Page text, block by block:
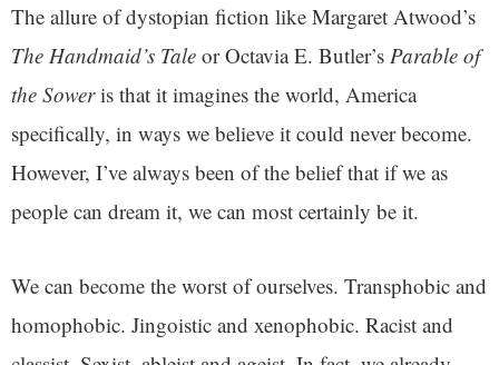
The allure of dystopian fiction like Margaret Atwood’s
The Handmaid’s Tale or Octavia E. Butler’s Parable of
the Soweris that it imagines the world, America
specifically, in ways we believe it could never become.
However, I’ve always been of the belief that if we as
people can dream it, we can most certainly be it.
We can become the worst of ourselves. Transphobic and
homophobic. Jingoistic and xenophobic. Racist and